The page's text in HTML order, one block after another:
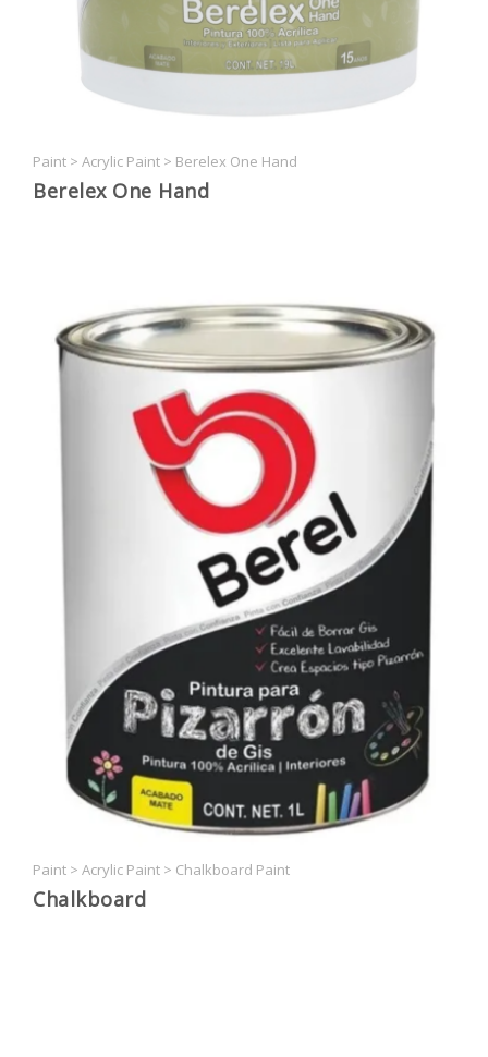
Paint > Acrylic Paint > Berelex One Hand
Berelex One Hand
Paint > Acrylic Paint > Chalkboard Paint
Chalkboard